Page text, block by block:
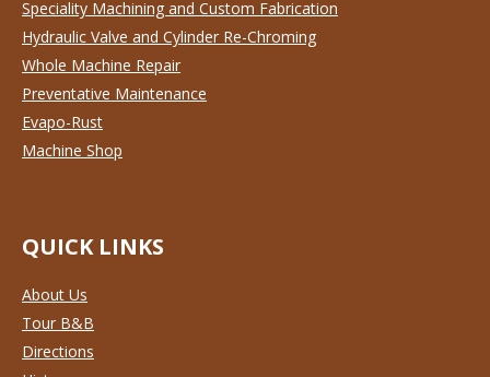
Speciality Machining and Custom Fabrication
Hydraulic Valve and Cylinder Re-Chroming
Whole Machine Repair
Preventative Maintenance
Evapo-Rust
Machine Shop
QUICK LINKS
About Us
Tour B&B
Directions